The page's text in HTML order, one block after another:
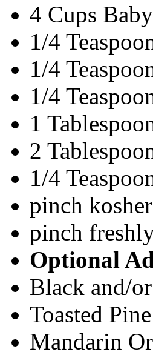
4 Cups
1/4
1/4
1/4
1
2
1/4
pinch
pinch
Optional
Black and/
Toasted
Mandarin